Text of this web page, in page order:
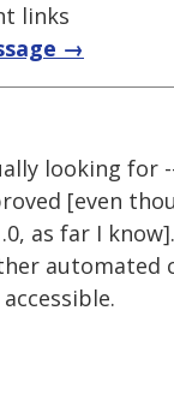
links
→
looking for
[even
as far I
automated